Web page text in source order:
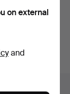
auctions
on external
and